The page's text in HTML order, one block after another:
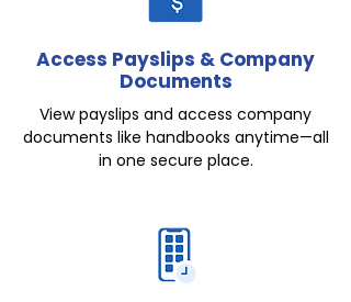
Access Payslips & Company
Documents
View payslips and access company
documents like handbooks anytime—all
in one secure place.